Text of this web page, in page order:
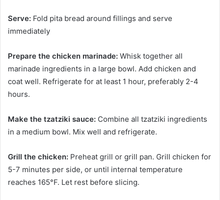
Serve: Fold pita bread around fillings and serve
immediately
Prepare the chicken marinade: Whisk together all
marinade ingredients in a large bowl. Add chicken and
coat well. Refrigerate for at least 1 hour, preferably 2-4
hours.
Make the tzatziki sauce: Combine all tzatziki ingredients
in a medium bowl. Mix well and refrigerate.
Grill the chicken: Preheat grill or grill pan. Grill chicken for
5-7 minutes per side, or until internal temperature
reaches 165°F. Let rest before slicing.